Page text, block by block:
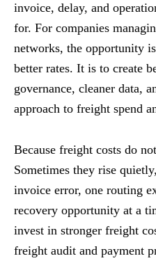
invoice, delay, and
for. For companies
networks, the opportunity
better rates. It is to create
governance, cleaner data,
approach to freight spend
Because freight costs do
Sometimes they rise
invoice error, one routing
recovery opportunity at a
invest in stronger freight
freight audit and payment